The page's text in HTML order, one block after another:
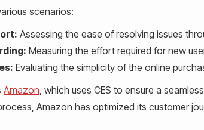
scenarios:
Assessing the ease of resolving issues
Measuring the effort required for new
Evaluating the simplicity of the online
Amazon , which uses CES to ensure a
Amazon has optimized its customer